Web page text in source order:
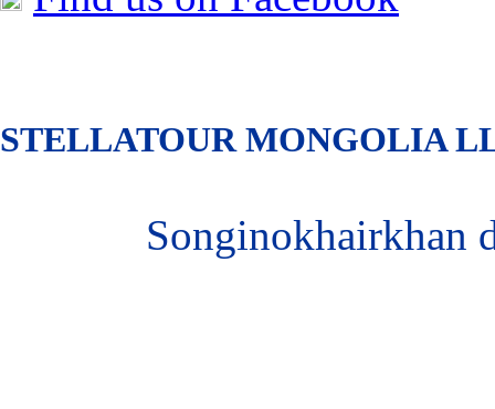
STELLATOUR MONGOLIA
Songinokhairkhan